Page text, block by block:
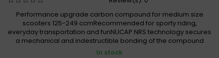
Performance upgrade carbon compound for medium size
scooters 125-249 ccmRecommended for sporty riding,
everyday transportation and funNUCAP NRS technology secures
a mechanical and indestructible bonding of the compound
In stock